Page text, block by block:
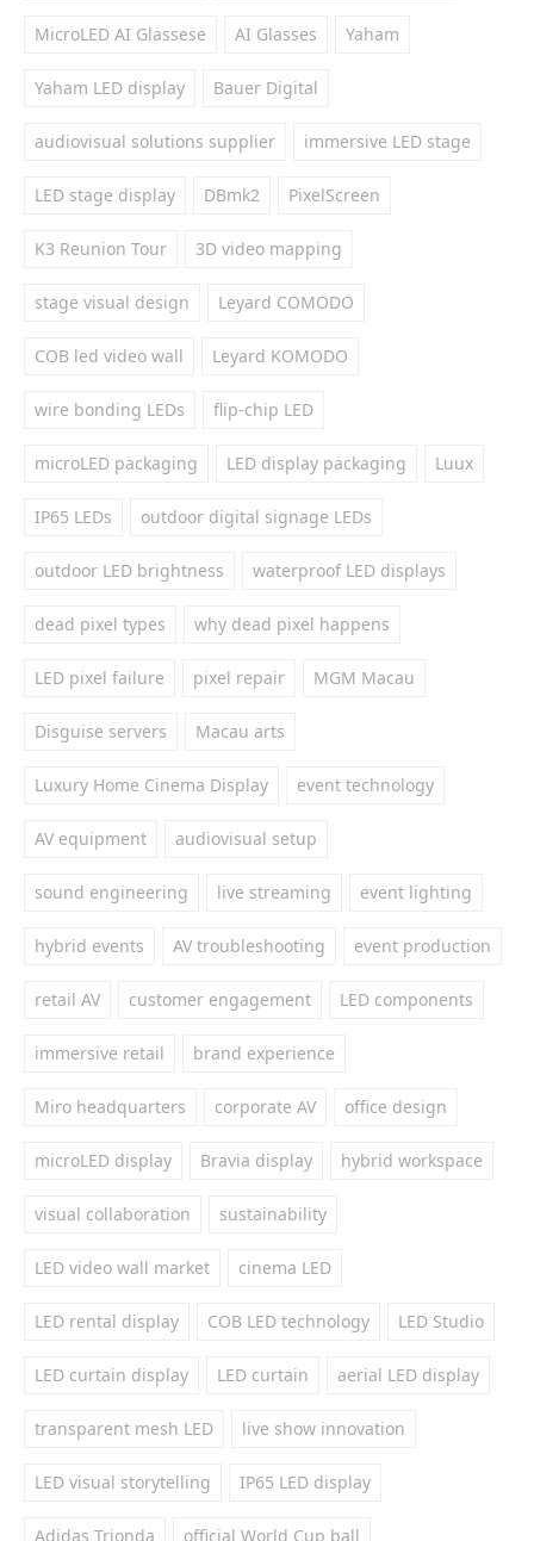
MicroLED AI Glassese AI Glasses Yaham
Yaham LED display Bauer Digital
audiovisual solutions supplier immersive LED stage
LED stage display DBmk2 PixelScreen
K3 Reunion Tour 3D video mapping
stage visual design Leyard COMODO
COB led video wall Leyard KOMODO
wire bonding LEDs flip-chip LED
microLED packaging LED display packaging Luux
IP65 LEDs outdoor digital signage LEDs
outdoor LED brightness waterproof LED displays
dead pixel types why dead pixel happens
LED pixel failure pixel repair MGM Macau
Disguise servers Macau arts
Luxury Home Cinema Display event technology
AV equipment audiovisual setup
sound engineering live streaming event lighting
hybrid events AV troubleshooting event production
retail AV customer engagement LED components
immersive retail brand experience
Miro headquarters corporate AV office design
microLED display Bravia display hybrid workspace
visual collaboration sustainability
LED video wall market cinema LED
LED rental display COB LED technology LED Studio
LED curtain display LED curtain aerial LED display
transparent mesh LED live show innovation
LED visual storytelling IP65 LED display
Adidas Trionda official World Cup ball